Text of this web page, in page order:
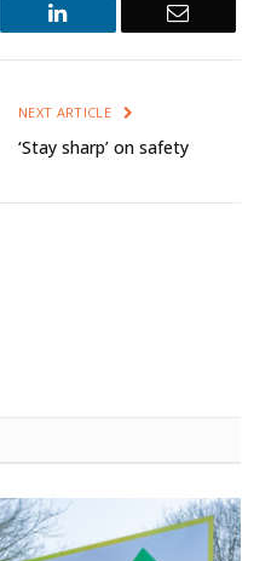
LinkedIn Email
NEXT ARTICLE
‘Stay sharp’ on safety